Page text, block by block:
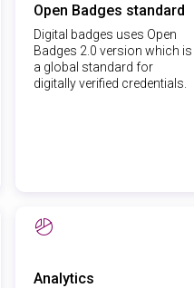
Open Badges standard
Digital badges uses Open
Badges 2.0 version which is
a global standard for
digitally verified credentials.
Analytics